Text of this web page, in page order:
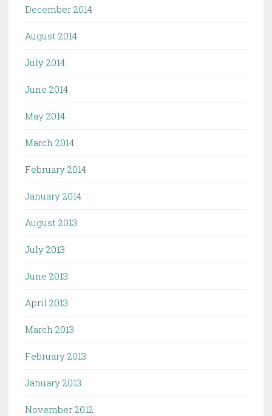
December 2014
August 2014
July 2014
June 2014
May 2014
March 2014
February 2014
January 2014
August 2013
July 2013
June 2013
April 2013
March 2013
February 2013
January 2013
November 2012